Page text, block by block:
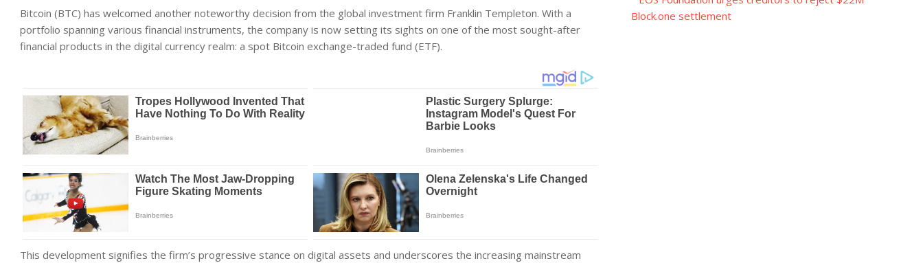
Bitcoin (BTC) has welcomed another noteworthy decision from the global investment firm Franklin Templeton. With a
portfolio spanning various financial instruments, the company is now setting its sights on one of the most sought-after
financial products in the digital currency realm: a spot Bitcoin exchange-traded fund (ETF).
This development signifies the firm’s progressive stance on digital assets and underscores the increasing mainstream
Block.one settlement